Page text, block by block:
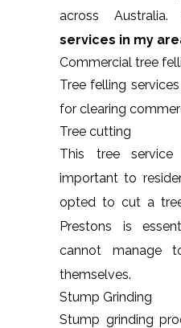
across
services in my
Commercial tree
Tree felling
for clearing
Tree cutting
This tree
important to
opted to cut a
Prestons is
cannot manage
themselves.
Stump Grinding
Stump grinding